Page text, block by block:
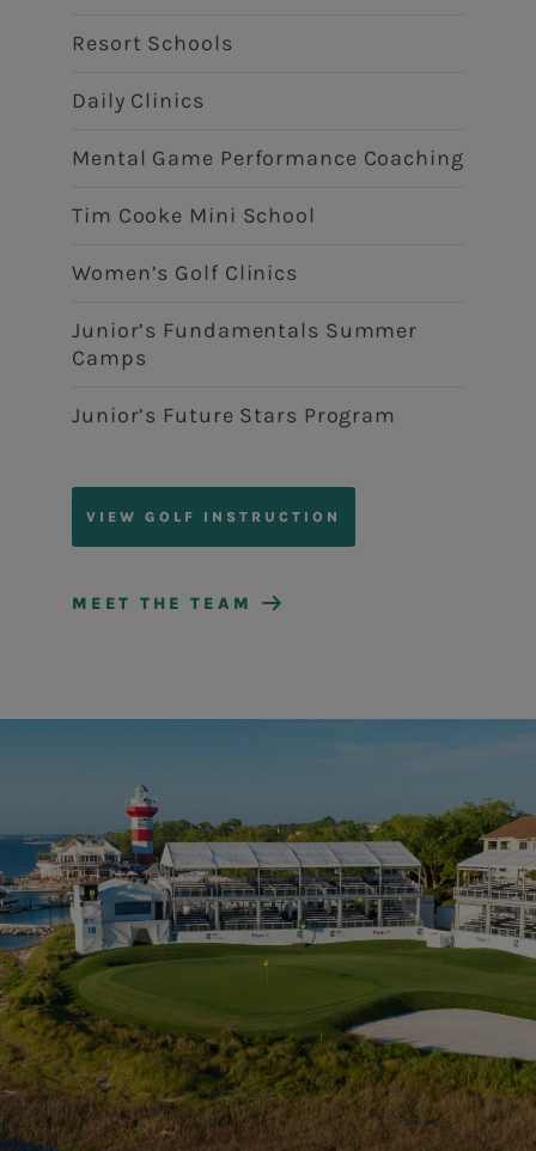
Resort Schools
Daily Clinics
Mental Game Performance Coaching
Tim Cooke Mini School
Women’s Golf Clinics
Junior’s Fundamentals Summer
Camps
Junior’s Future Stars Program
VIEW GOLF INSTRUCTION
MEET THE TEAM